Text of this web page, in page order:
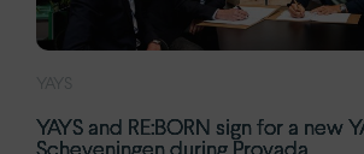
YAYS
YAYS and RE:BORN sign for a new